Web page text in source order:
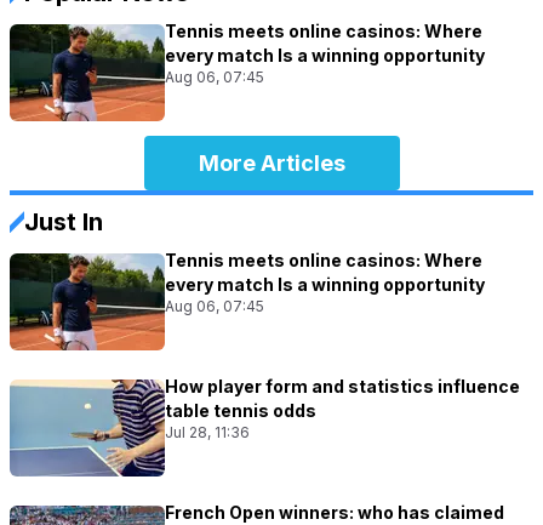
Tennis meets online casinos: Where
every match Is a winning opportunity
Aug 06, 07:45
More Articles
Just In
Tennis meets online casinos: Where
every match Is a winning opportunity
Aug 06, 07:45
How player form and statistics influence
table tennis odds
Jul 28, 11:36
French Open winners: who has claimed